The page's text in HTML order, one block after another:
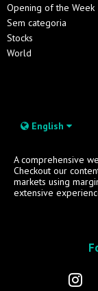
Opening of the Week
Sem categoria
Stocks
World
English
A comprehensive
Checkout our
markets using
extensive